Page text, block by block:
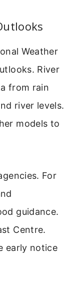
Weather
River
from rain
river levels.
models to
For
guidance.
Centre.
early notice